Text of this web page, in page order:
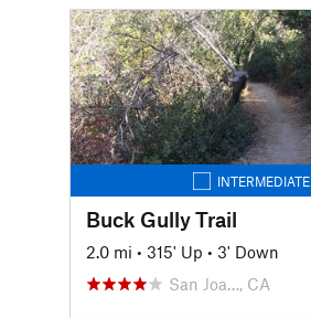
INTERMEDIATE
Buck Gully Trail
2.0 mi • 315' Up • 3' Down
San Joa…, CA